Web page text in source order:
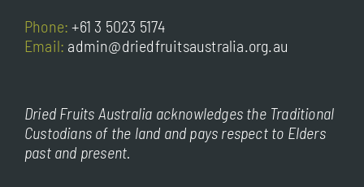
Phone:+61 3 5023 5174
Email: admin@driedfruitsaustralia.org.au
Dried Fruits Australia acknowledges the Traditional
Custodians of the land and pays respect to Elders
past and present.